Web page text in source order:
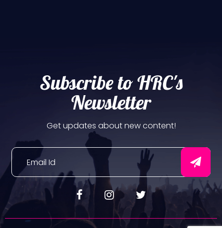
Subscribe to HRC's
Newsletter
Get updates about new content!